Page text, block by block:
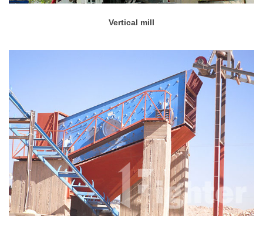
Vertical mill